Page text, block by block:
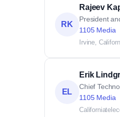
RK
Rajeev
President
1105 Media
Irvine,
EL
Erik
Chief
1105 Media
California